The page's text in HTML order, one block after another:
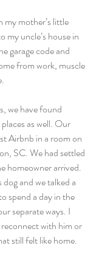
my mother’s little
my uncle’s house in
garage code and
from work, muscle
we have found
as well. Our
Airbnb in a room on
SC. We had settled
homeowner arrived.
and we talked a
spend a day in the
separate ways. I
reconnect with him or
still felt like home.